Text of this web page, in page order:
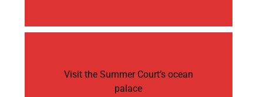
Visit the Summer Court’s ocean
palace